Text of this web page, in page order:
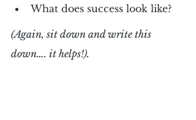
What does success look like?
(Again, sit down and write this
down…. it helps!).
The goal of this exercise is to